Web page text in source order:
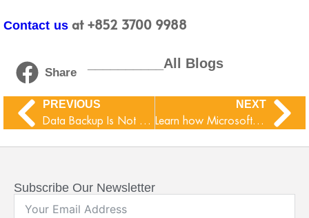
Contact us at +852 3700 9988
Share
__________All Blogs
PREVIOUS
Data Backup Is Not Enough, You Also Need Data Protection
NEXT
Learn how Microsoft-365 Copilot is going to transform M365 apps
Subscribe Our Newsletter